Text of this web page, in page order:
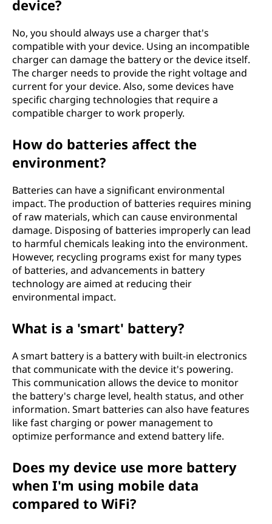
device?
No, you should always use a charger that's
compatible with your device. Using an incompatible
charger can damage the battery or the device itself.
The charger needs to provide the right voltage and
current for your device. Also, some devices have
specific charging technologies that require a
compatible charger to work properly.
How do batteries affect the
environment?
Batteries can have a significant environmental
impact. The production of batteries requires mining
of raw materials, which can cause environmental
damage. Disposing of batteries improperly can lead
to harmful chemicals leaking into the environment.
However, recycling programs exist for many types
of batteries, and advancements in battery
technology are aimed at reducing their
environmental impact.
What is a 'smart' battery?
A smart battery is a battery with built-in electronics
that communicate with the device it's powering.
This communication allows the device to monitor
the battery's charge level, health status, and other
information. Smart batteries can also have features
like fast charging or power management to
optimize performance and extend battery life.
Does my device use more battery
when I'm using mobile data
compared to WiFi?